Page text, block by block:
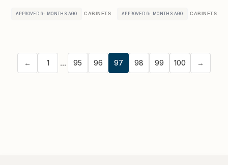
APPROVED 6+ MONTHS AGO CABINETS APPROVED 6+ MONTHS AGO CABINETS
← 1 ... 95 96 97 98 99 100 →